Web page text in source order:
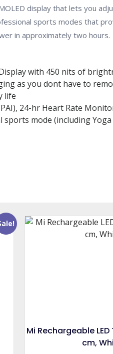
display that lets you
sports modes that
in approximately two hours.
with 450 nits of
as you dont have to
life
24-hr Heart Rate
mode (including
Mi Rechargeable
cm,